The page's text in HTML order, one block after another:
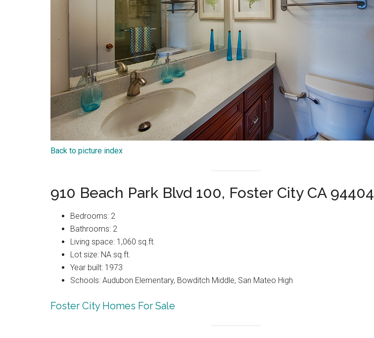
Back to picture index
910 Beach Park Blvd 100, Foster City CA 94404
Bedrooms: 2
Bathrooms: 2
Living space: 1,060 sq.ft.
Lot size: NA sq.ft.
Year built: 1973
Schools: Audubon Elementary, Bowditch Middle, San Mateo High
Foster City Homes For Sale